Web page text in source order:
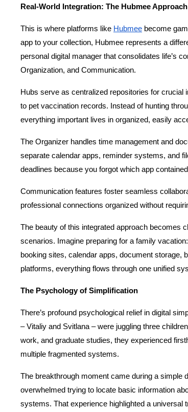
Real-World Integration: The Hubmee Approach
This is where platforms like Hubmee become
app to your collection, Hubmee represents a
personal digital manager that consolidates life’s
Organization, and Communication.
Hubs serve as centralized repositories for crucial
to pet vaccination records. Instead of hunting
everything important lives in organized, easily
The Organizer handles time management and
separate calendar apps, reminder systems, and
deadlines because you forgot which app
Communication features foster seamless
professional connections organized without
The beauty of this integrated approach becomes
scenarios. Imagine preparing for a family
booking sites, calendar apps, document storage,
platforms, everything flows through one unified
The Psychology of Simplification
There’s profound psychological relief in digital
– Vitaliy and Svitlana – were juggling three
work, and graduate studies, they experienced
multiple fragmented systems.
The breakthrough moment came during a simple
overwhelmed trying to locate basic information
systems. That experience highlighted a universal